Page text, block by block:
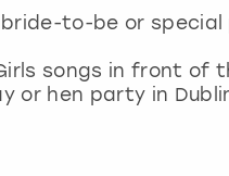
to-be or special
songs in front of
hen party in